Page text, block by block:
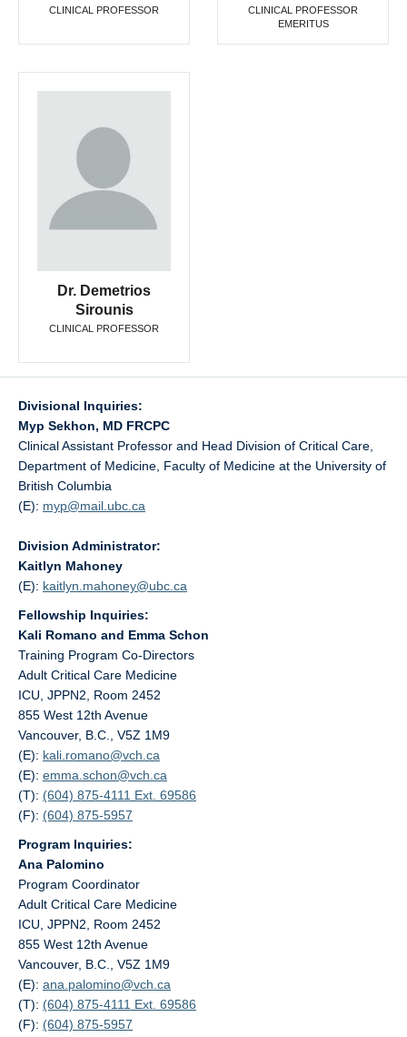
CLINICAL PROFESSOR
CLINICAL PROFESSOR
EMERITUS
Dr. Demetrios
Sirounis
CLINICAL PROFESSOR
Divisional Inquiries:
Myp Sekhon, MD FRCPC
Clinical Assistant Professor and Head Division of Critical Care,
Department of Medicine, Faculty of Medicine at the University of
British Columbia
(E): myp@mail.ubc.ca
Division Administrator:
Kaitlyn Mahoney
(E): kaitlyn.mahoney@ubc.ca
Fellowship Inquiries:
Kali Romano and Emma Schon
Training Program Co-Directors
Adult Critical Care Medicine
ICU, JPPN2, Room 2452
855 West 12th Avenue
Vancouver, B.C., V5Z 1M9
(E): kali.romano@vch.ca
(E): emma.schon@vch.ca
(T): (604) 875-4111 Ext. 69586
(F): (604) 875-5957
Program Inquiries:
Ana Palomino
Program Coordinator
Adult Critical Care Medicine
ICU, JPPN2, Room 2452
855 West 12th Avenue
Vancouver, B.C., V5Z 1M9
(E): ana.palomino@vch.ca
(T): (604) 875-4111 Ext. 69586
(F): (604) 875-5957